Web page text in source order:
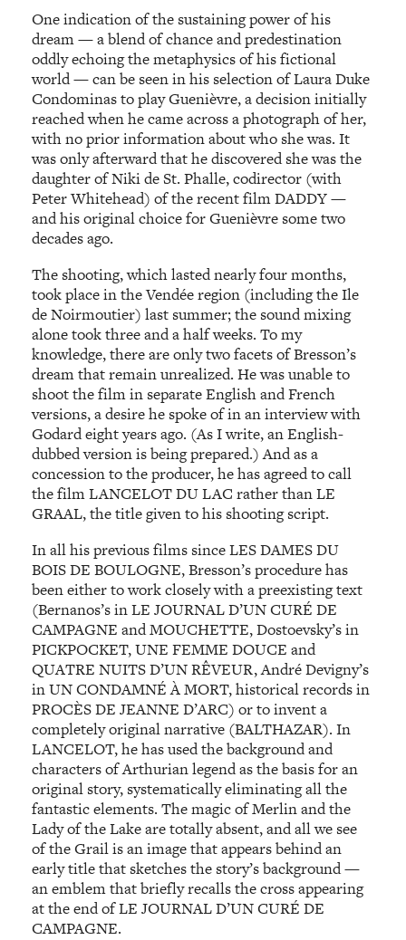
One indication of the sustaining power of his
dream — a blend of chance and predestination
oddly echoing the metaphysics of his fictional
world — can be seen in his selection of Laura Duke
Condominas to play Guenièvre, a decision initially
reached when he came across a photograph of her,
with no prior information about who she was. It
was only afterward that he discovered she was the
daughter of Niki de St. Phalle, codirector (with
Peter Whitehead) of the recent film DADDY —
and his original choice for Guenièvre some two
decades ago.
The shooting, which lasted nearly four months,
took place in the Vendée region (including the Ile
de Noirmoutier) last summer; the sound mixing
alone took three and a half weeks. To my
knowledge, there are only two facets of Bresson’s
dream that remain unrealized. He was unable to
shoot the film in separate English and French
versions, a desire he spoke of in an interview with
Godard eight years ago. (As I write, an English-
dubbed version is being prepared.) And as a
concession to the producer, he has agreed to call
the film LANCELOT DU LAC rather than LE
GRAAL, the title given to his shooting script.
In all his previous films since LES DAMES DU
BOIS DE BOULOGNE, Bresson’s procedure has
been either to work closely with a preexisting text
(Bernanos’s in LE JOURNAL D’UN CURÉ DE
CAMPAGNE and MOUCHETTE, Dostoevsky’s in
PICKPOCKET, UNE FEMME DOUCE and
QUATRE NUITS D’UN RÊVEUR, André Devigny’s
in UN CONDAMNÉ À MORT, historical records in
PROCÈS DE JEANNE D’ARC) or to invent a
completely original narrative (BALTHAZAR). In
LANCELOT, he has used the background and
characters of Arthurian legend as the basis for an
original story, systematically eliminating all the
fantastic elements. The magic of Merlin and the
Lady of the Lake are totally absent, and all we see
of the Grail is an image that appears behind an
early title that sketches the story’s background —
an emblem that briefly recalls the cross appearing
at the end of LE JOURNAL D’UN CURÉ DE
CAMPAGNE.